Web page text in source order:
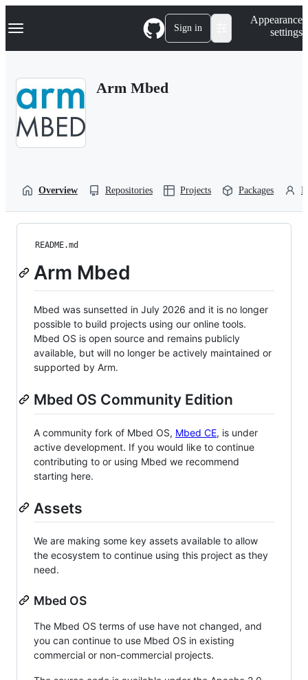
k
p
Navigation Menu Sign in
Appearance
settings
Arm Mbed
Overview Repositories Projects Packages
README.md
Arm Mbed
Mbed was sunsetted in July 2026 and it is no longer
possible to build projects using our online tools.
Mbed OS is open source and remains publicly
available, but will no longer be actively maintained or
supported by Arm.
Mbed OS Community Edition
A community fork of Mbed OS, Mbed CE, is under
active development. If you would like to continue
contributing to or using Mbed we recommend
starting here.
Assets
We are making some key assets available to allow
the ecosystem to continue using this project as they
need.
Mbed OS
The Mbed OS terms of use have not changed, and
you can continue to use Mbed OS in existing
commercial or non-commercial projects.